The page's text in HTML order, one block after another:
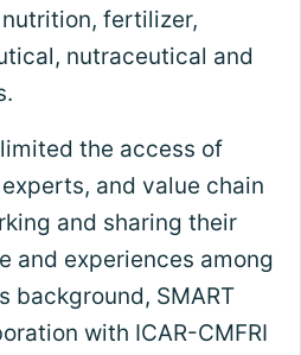
fertilizer,
nutraceutical and
the access of
and value chain
and sharing their
and experiences among
background, SMART
with ICAR-CMFRI